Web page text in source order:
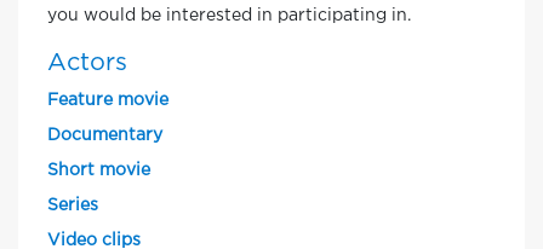
you would be interested in participating in.
Actors
Feature movie
Documentary
Short movie
Series
Video clips